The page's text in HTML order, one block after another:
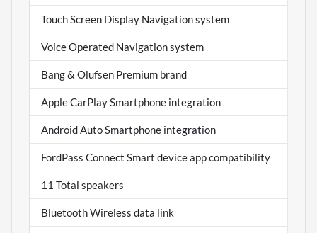
Touch Screen Display Navigation system
Voice Operated Navigation system
Bang & Olufsen Premium brand
Apple CarPlay Smartphone integration
Android Auto Smartphone integration
FordPass Connect Smart device app compatibility
11 Total speakers
Bluetooth Wireless data link